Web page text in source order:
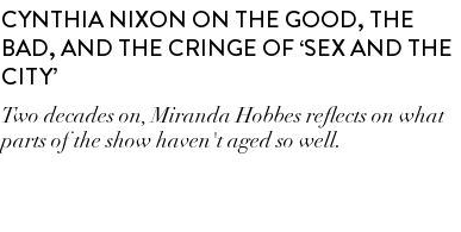
CYNTHIA NIXON ON THE GOOD, THE
BAD, AND THE CRINGE OF ‘SEX AND THE
CITY’
Two decades on, Miranda Hobbes reflects on what
parts of the show haven't aged so well.